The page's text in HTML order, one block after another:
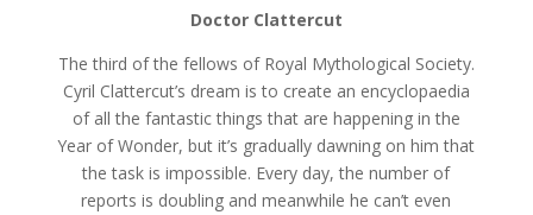
Doctor Clattercut
The third of the fellows of Royal Mythological Society.
Cyril Clattercut’s dream is to create an encyclopaedia
of all the fantastic things that are happening in the
Year of Wonder, but it’s gradually dawning on him that
the task is impossible. Every day, the number of
reports is doubling and meanwhile he can’t even